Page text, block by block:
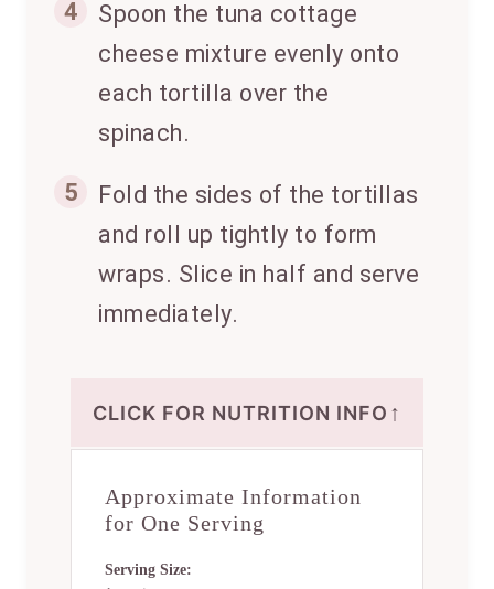
4
Spoon the tuna cottage
cheese mixture evenly onto
each tortilla over the
spinach.
5
Fold the sides of the tortillas
and roll up tightly to form
wraps. Slice in half and serve
immediately.
CLICK FOR NUTRITION INFO ↑
Approximate Information
for One Serving
Serving Size: